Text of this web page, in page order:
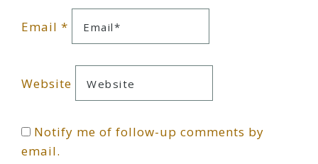
Email *
Website
Notify me of follow-up comments by
email.